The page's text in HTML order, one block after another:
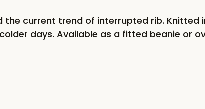
the current trend of interrupted rib. Knitted
days. Available as a fitted beanie or